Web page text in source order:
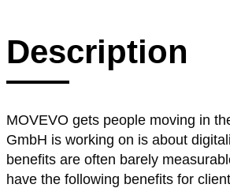
Description
MOVEVO gets people moving in
GmbH is working on is about
benefits are often barely
have the following benefits for